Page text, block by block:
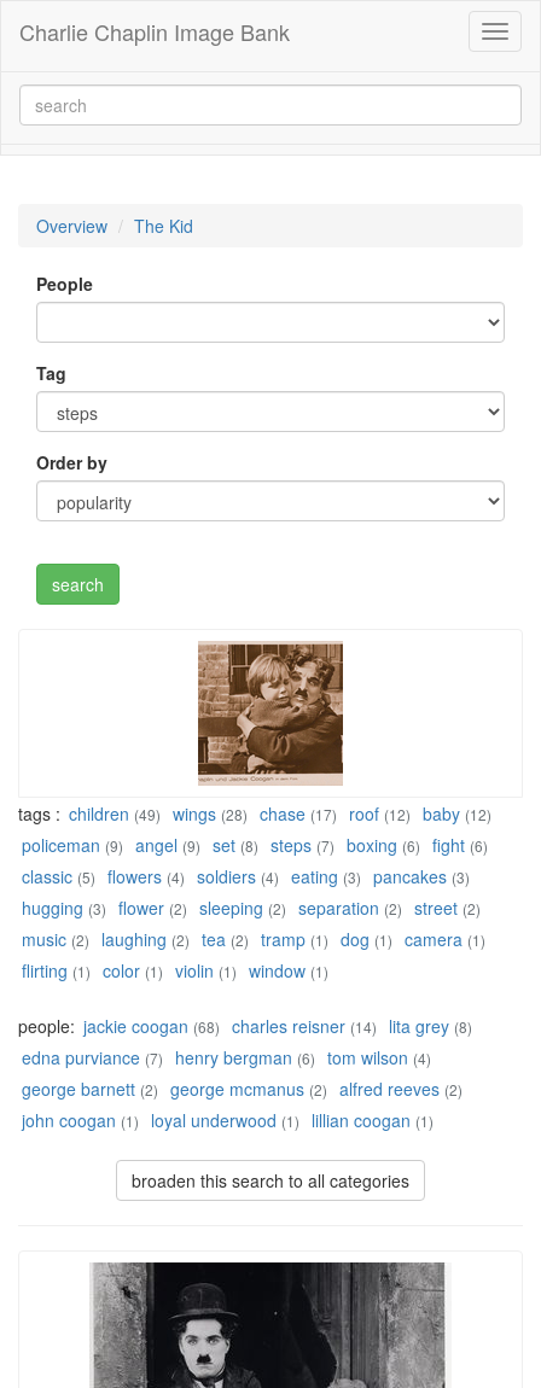
Charlie Chaplin Image Bank
Overview The Kid
People
Tag
Order by
tags : children (49) wings (28) chase (17) roof (12) baby (12)
policeman (9) angel (9) set (8) steps (7) boxing (6) fight (6)
classic (5) flowers (4) soldiers (4) eating (3) pancakes (3)
hugging (3) flower (2) sleeping (2) separation (2) street (2)
music (2) laughing (2) tea (2) tramp (1) dog (1) camera (1)
flirting (1) color (1) violin (1) window (1)
people: jackie coogan (68) charles reisner (14) lita grey (8)
edna purviance (7) henry bergman (6) tom wilson (4)
george barnett (2) george mcmanus (2) alfred reeves (2)
john coogan (1) loyal underwood (1) lillian coogan (1)
broaden this search to all categories